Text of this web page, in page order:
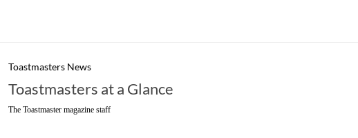
Toastmasters News
Toastmasters at a Glance
The Toastmaster magazine staff